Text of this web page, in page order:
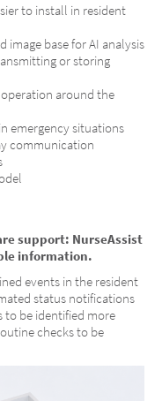
Care.
to install in resident
image base for AI analysis
or storing
around the
emergency situations
communication
support: NurseAssist
information.
events in the resident
status notifications
to be identified more
checks to be